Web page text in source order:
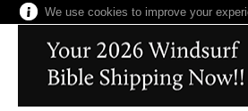
We use cookies to improve your